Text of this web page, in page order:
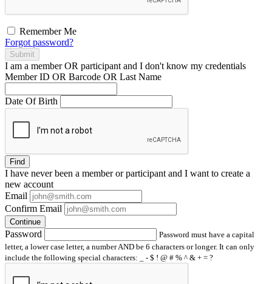
Remember Me
Forgot password?
Submit
I am a memberOR participant and I don't know my credentials
Member ID OR Barcode OR Last Name
Date Of Birth
Find
I have neverbeen a member or participant and I want to create a
new account
Email
Confirm Email
Continue
Password
Password must have a capital
letter, a lower case letter, a number AND be 6 characters or longer. It can only
include the following special characters: _ - $ ! @ # % ^ & + = ?